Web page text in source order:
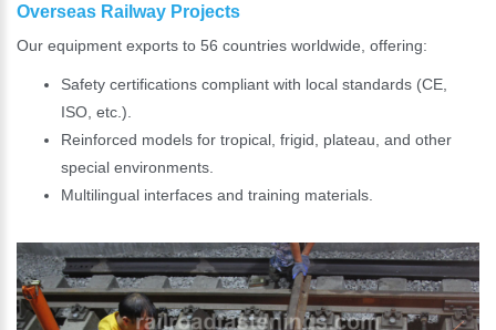
Overseas Railway Projects
Our equipment exports to 56 countries worldwide, offering:
Safety certifications compliant with local standards (CE,
ISO, etc.).
Reinforced models for tropical, frigid, plateau, and other
special environments.
Multilingual interfaces and training materials.